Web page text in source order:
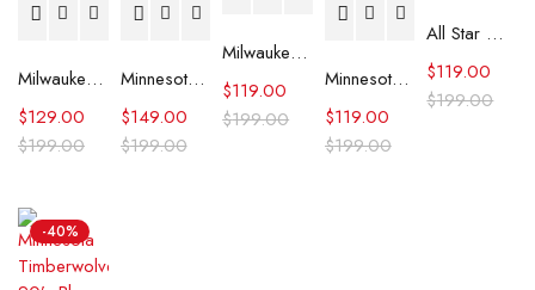
Milwaukee Bucks Letterman Beige and Green Jacket
$199.00
$129.00
Minnesota Timberwolves Domestic Team Leather Jacket
$199.00
$149.00
Milwaukee Bucks Ambassador Green Satin Jacket
$199.00
$119.00 Minnesota Timberwolves City Edition Black Varsity Jacket
$199.00
$119.00
All Star Weekend Minnesota Timberwolves Blue Jacket
$199.00
$119.00
-40%